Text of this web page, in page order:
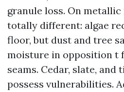
granule loss. On
totally different: algae
floor, but dust and tree
moisture in opposition t
seams. Cedar, slate,
possess vulnerabilities.